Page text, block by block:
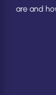
are and